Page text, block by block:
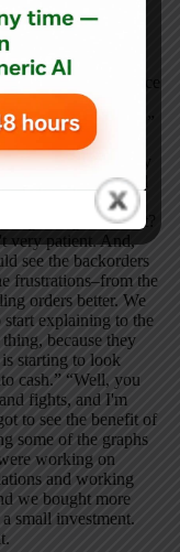
and then he got
responsible for
the supply
previous experience
and turned off the
we just got to do it.”
you know, oh
He didn't play
spade a spade and
you guys don't
but guess what?
very patient. And,
see the backorders
frustrations–from the
orders better. We
explaining to the
because they
starting to look
cash.” “Well, you
fights, and I'm
to see the benefit of
some of the graphs
working on
and working
we bought more
small investment.